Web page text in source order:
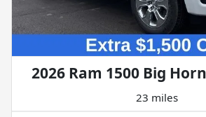
2026 Ram 1500 Big
23 miles